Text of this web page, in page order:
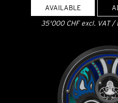
AVAILABLE
35'000 CHF excl. VAT /